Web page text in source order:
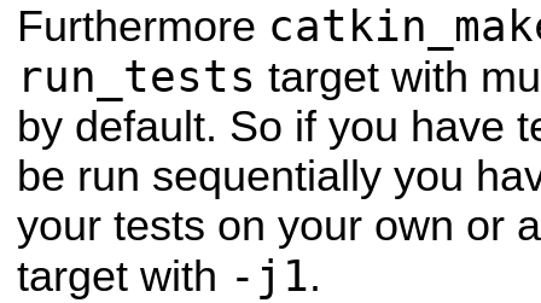
Furthermore
run_tests target with
by default. So if you have
be run sequentially you
your tests on your own or
target with -j1.